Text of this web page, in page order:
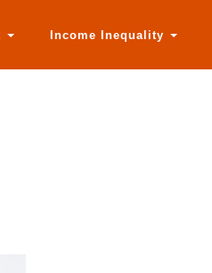
Income Inequality